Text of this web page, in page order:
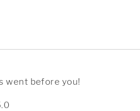
went before you!